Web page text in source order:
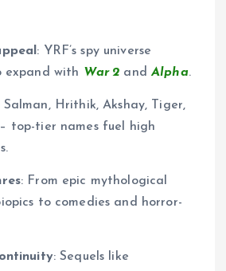
: YRF’s spy universe
expand with War 2 andAlpha.
Salman, Hrithik, Akshay, Tiger,
top-tier names fuel high
: From epic mythological
to comedies and horror-
: Sequels like